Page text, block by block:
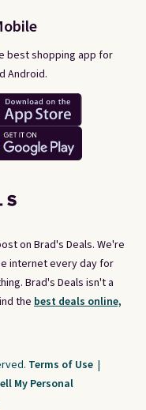
on Brad's Deals. We're
internet every day for
Brad's Deals isn't a
the best deals online,
best shopping app for
Android.
Terms of Use |
My Personal